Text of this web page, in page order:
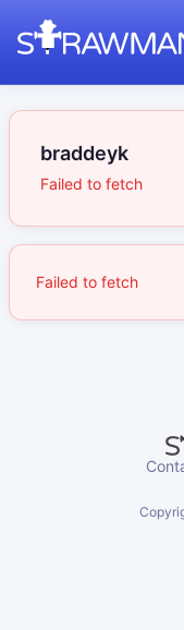
braddeyk
Failed to fetch
Failed to fetch